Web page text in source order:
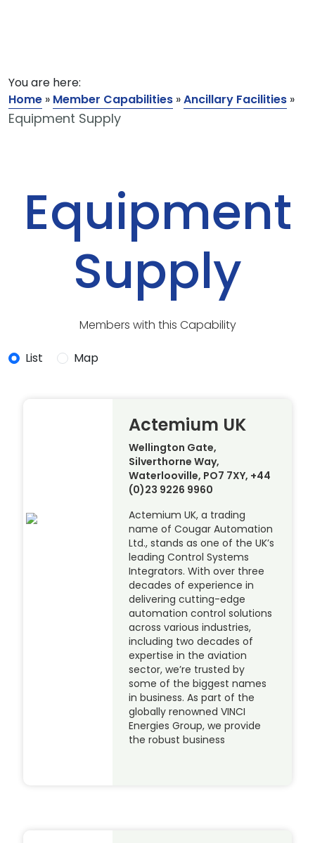
You are here:
Home » Member Capabilities »Ancillary Facilities »
Equipment Supply
Equipment
Supply
Members with this Capability
List Map
Actemium UK
Wellington Gate,
Silverthorne Way,
Waterlooville, PO7 7XY, +44
(0)23 9226 9960
Actemium UK, a trading
name of Cougar Automation
Ltd., stands as one of the UK’s
leading Control Systems
Integrators. With over three
decades of experience in
delivering cutting-edge
automation control solutions
across various industries,
including two decades of
expertise in the aviation
sector, we’re trusted by
some of the biggest names
in business. As part of the
globally renowned VINCI
Energies Group, we provide
the robust business